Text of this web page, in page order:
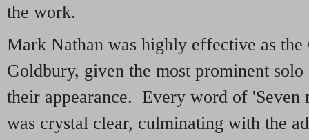
the work.
Mark Nathan was highly effective as
Goldbury, given the most prominent
their appearance. Every word of 'Seven
was crystal clear, culminating with the